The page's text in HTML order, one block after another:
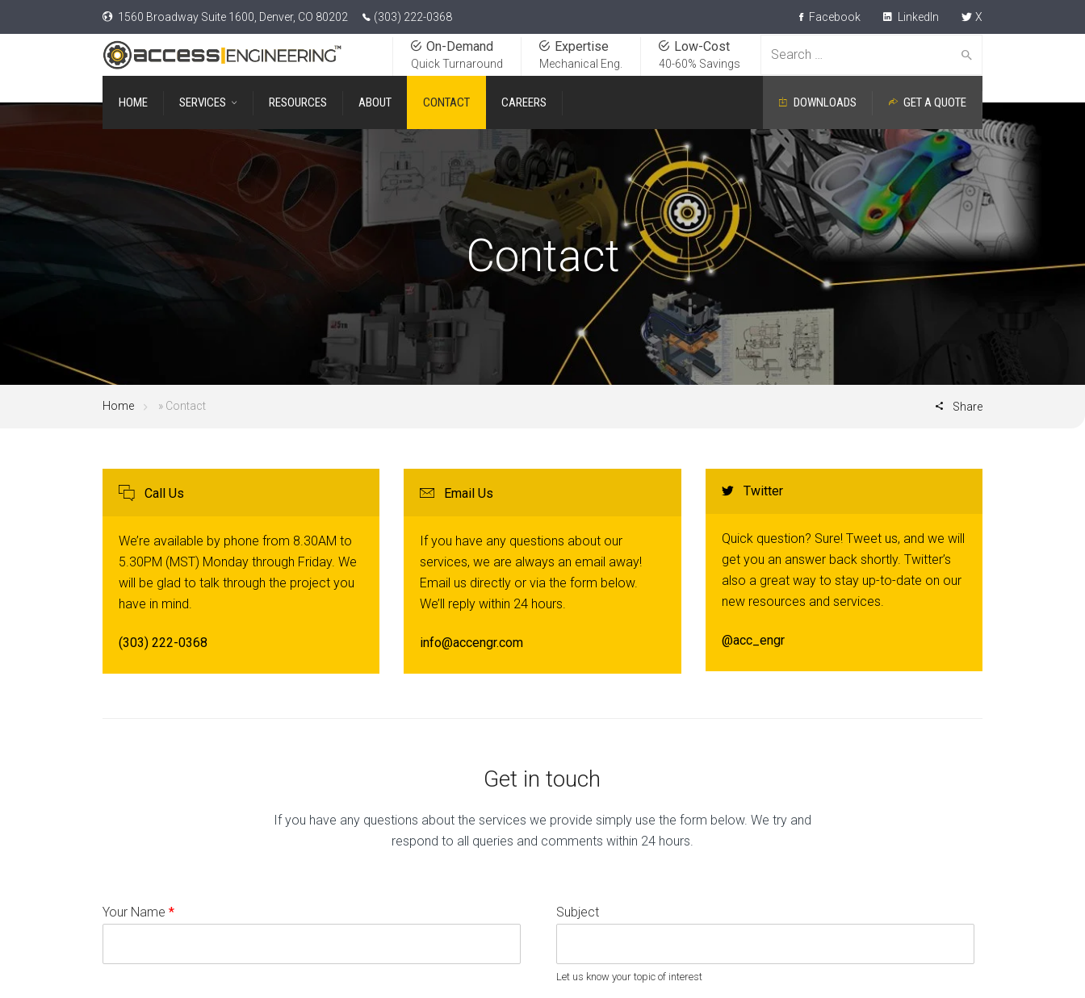
1560 Broadway Suite 1600, Denver, CO 80202 (303) 222-0368 Facebook LinkedIn X
Search
Low-Cost
40-60% Savings
Expertise
Mechanical Eng.
On-Demand
Quick Turnaround
HOME SERVICES RESOURCES ABOUT CONTACT CAREERS GET A QUOTE
DOWNLOADS
Contact
Home » Contact Share
Call Us
We’re available by phone from 8.30AM to
5.30PM (MST) Monday through Friday. We
will be glad to talk through the project you
have in mind.
(303) 222-0368
Email Us
If you have any questions about our
services, we are always an email away!
Email us directly or via the form below.
We’ll reply within 24 hours.
info@accengr.com
Twitter
Quick question? Sure! Tweet us, and we will
get you an answer back shortly. Twitter’s
also a great way to stay up-to-date on our
new resources and services.
@acc_engr
Get in touch
If you have any questions about the services we provide simply use the form below. We try and
respond to all queries and comments within 24 hours.
Your Name * Subject
Let us know your topic of interest